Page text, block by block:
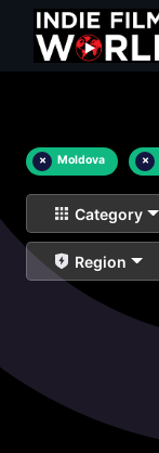
× Moldova ×
Category
Region